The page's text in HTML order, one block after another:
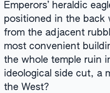
Emperors’ heraldic
positioned in the back
from the adjacent
most convenient
the whole temple ruin
ideological side cut, a
the West?